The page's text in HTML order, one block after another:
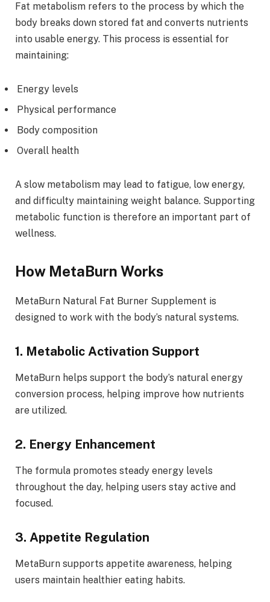
Fat metabolism refers to the process by which the
body breaks down stored fat and converts nutrients
into usable energy. This process is essential for
maintaining:
Energy levels
Physical performance
Body composition
Overall health
A slow metabolism may lead to fatigue, low energy,
and difficulty maintaining weight balance. Supporting
metabolic function is therefore an important part of
wellness.
How MetaBurn Works
MetaBurn Natural Fat Burner Supplement is
designed to work with the body’s natural systems.
1. Metabolic Activation Support
MetaBurn helps support the body’s natural energy
conversion process, helping improve how nutrients
are utilized.
2. Energy Enhancement
The formula promotes steady energy levels
throughout the day, helping users stay active and
focused.
3. Appetite Regulation
MetaBurn supports appetite awareness, helping
users maintain healthier eating habits.